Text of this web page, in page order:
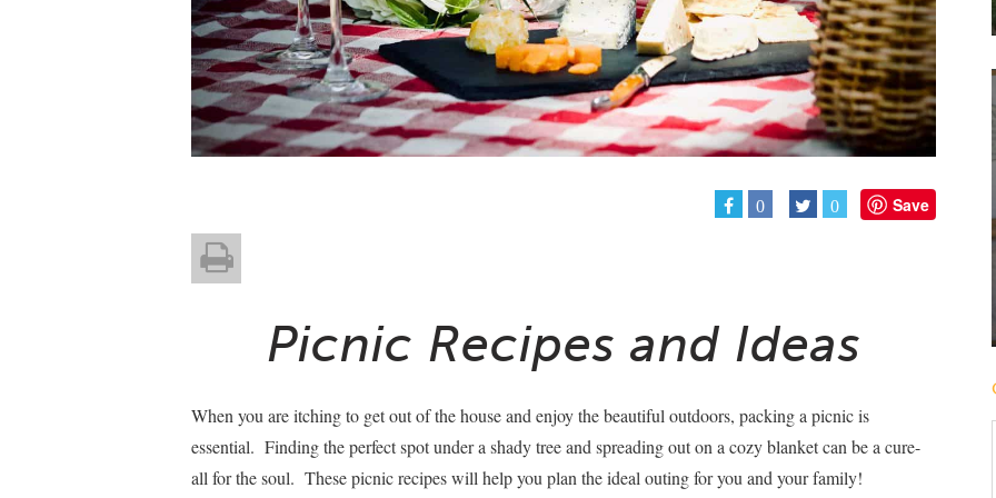
0 0 Save
Picnic Recipes and Ideas
When you are itching to get out of the house and enjoy the beautiful outdoors, packing a picnic is
essential. Finding the perfect spot under a shady tree and spreading out on a cozy blanket can be a cure-
all for the soul. These picnic recipes will help you plan the ideal outing for you and your family!